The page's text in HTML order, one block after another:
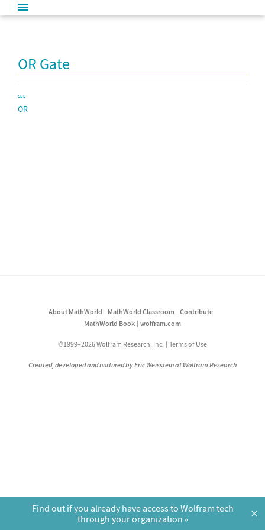
OR Gate
SEE
OR
About MathWorld MathWorld Classroom
Contribute
MathWorld Book
wolfram.com
©1999–2026 Wolfram Research, Inc. Terms of Use
Created, developed and nurtured by Eric Weisstein at Wolfram Research
Find out if you already have access to Wolfram tech
through your organization
×